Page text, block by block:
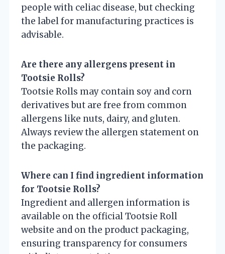
people with celiac disease, but checking
the label for manufacturing practices is
advisable.
Are there any allergens present in
Tootsie Rolls?
Tootsie Rolls may contain soy and corn
derivatives but are free from common
allergens like nuts, dairy, and gluten.
Always review the allergen statement on
the packaging.
Where can I find ingredient information
for Tootsie Rolls?
Ingredient and allergen information is
available on the official Tootsie Roll
website and on the product packaging,
ensuring transparency for consumers